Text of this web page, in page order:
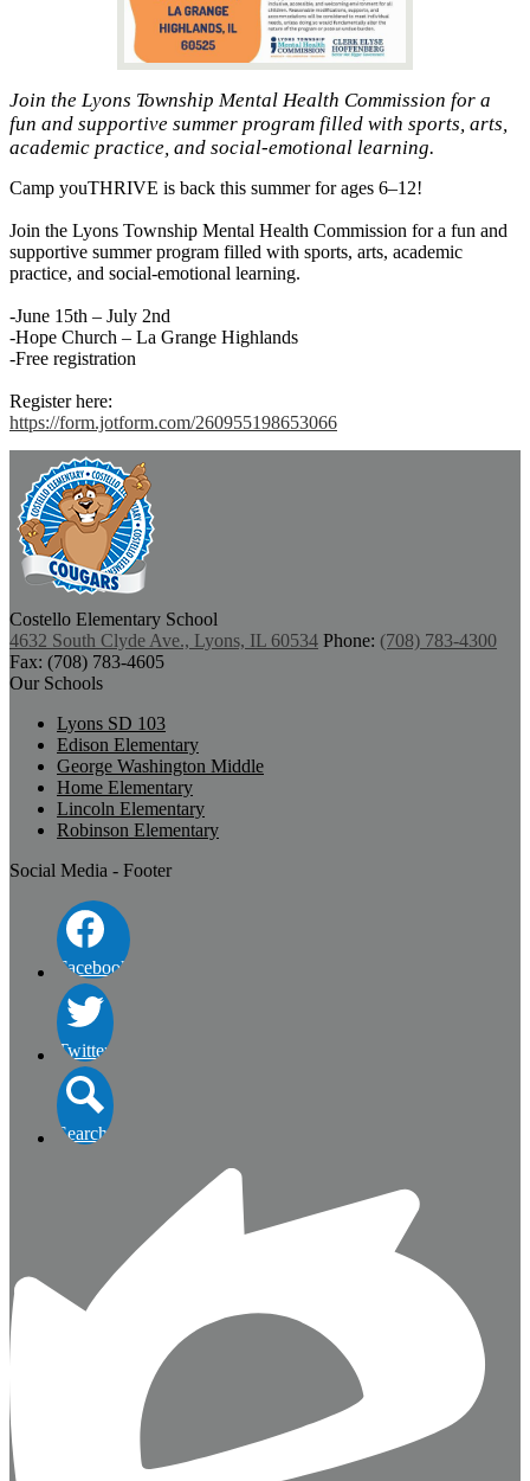
Join the Lyons Township Mental Health Commission for a
fun and supportive summer program filled with sports, arts,
academic practice, and social-emotional learning.
Camp youTHRIVE is back this summer for ages 6–12!
Join the Lyons Township Mental Health Commission for a fun and
supportive summer program filled with sports, arts, academic
practice, and social-emotional learning.
-June 15th – July 2nd
-Hope Church – La Grange Highlands
-Free registration
Register here:
https://form.jotform.com/260955198653066
Costello Elementary School
4632 South Clyde Ave., Lyons, IL 60534 Phone: (708) 783-4300
Fax: (708) 783-4605
Our Schools
Lyons SD 103
Edison Elementary
George Washington Middle
Home Elementary
Lincoln Elementary
Robinson Elementary
Social Media - Footer
Facebook
Twitter
Search